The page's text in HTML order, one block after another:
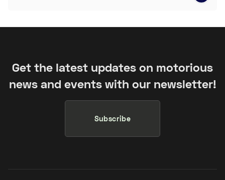
Get the latest updates on motorious
news and events with our newsletter!
Subscribe